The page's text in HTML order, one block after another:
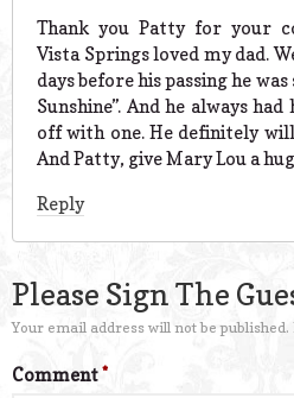
Thank you Patty for your
Vista Springs loved my dad.
days before his passing he
Sunshine”. And he always
off with one. He definitely will
And Patty, give Mary Lou a
Reply
Please Sign The
Your email address will not be published.
Comment*